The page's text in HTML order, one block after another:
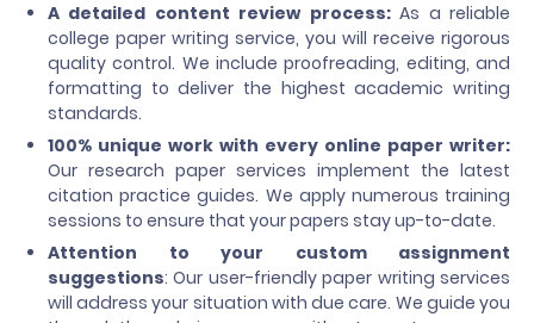
A detailed content review process:As a reliable
college paper writing service, you will receive rigorous
quality control. We include proofreading, editing, and
formatting to deliver the highest academic writing
standards.
100% unique work with every online paper writer:
Our research paper services implement the latest
citation practice guides. We apply numerous training
sessions to ensure that your papers stay up-to-date.
Attention to your custom assignment
suggestions: Our user-friendly paper writing services
will address your situation with due care. We guide you